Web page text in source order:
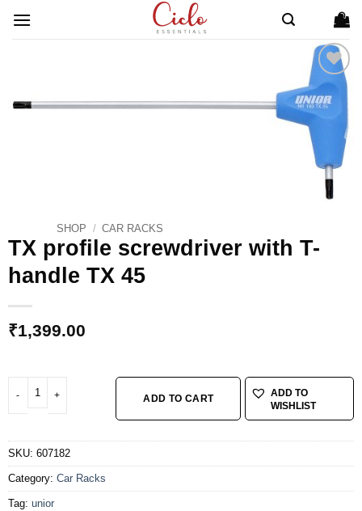
ADD TO
WISHLIST
SHOP / CAR RACKS
TX profile screwdriver with T-
handle TX 45
₹1,399.00
TX profile screwdriver with T-handle TX 45 quantity
ADD TO CART
ADD TO
WISHLIST
SKU: 607182
Category: Car Racks
Tag: unior